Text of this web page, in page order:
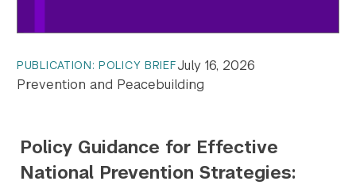
PUBLICATION: POLICY BRIEFJuly 16, 2026
Prevention and Peacebuilding
Policy Guidance for Effective
National Prevention Strategies: